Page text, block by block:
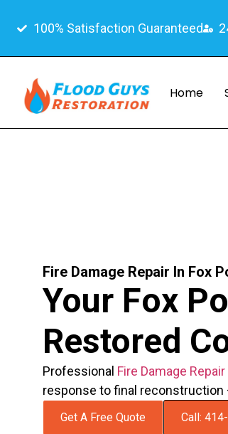
100% Satisfaction Guaranteed
Home
Fire Damage Repair In Fox
Your Fox
Restored
Professional Fire Damage Repair
response to final
Get A Free Quote Call: